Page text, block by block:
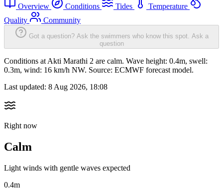
Overview Conditions Tides
Temperature
Quality
Community
Got a question? Ask the swimmers who know this spot. Ask a
question
Conditions at Akti Marathi 2 are calm. Wave height: 0.4m, swell:
0.3m, wind: 16 km/h NW. Source: ECMWF forecast model.
Last updated: 8 Aug 2026, 18:08
Right now
Calm
Light winds with gentle waves expected
0.4m